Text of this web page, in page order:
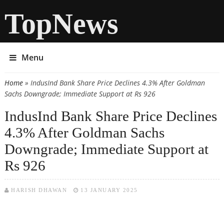
TopNews
Menu
You are here
Home» IndusInd Bank Share Price Declines 4.3% After Goldman
Sachs Downgrade; Immediate Support at Rs 926
IndusInd Bank Share Price Declines
4.3% After Goldman Sachs
Downgrade; Immediate Support at
Rs 926
HARISH DHAWAN 13 JANUARY 2025